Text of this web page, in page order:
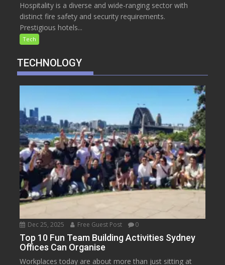
Hospitality is a diverse and wide-ranging sector with
distinct fire safety and security requirements.
Prestigious hotels...
Tech
TECHNOLOGY
Dec 25, 2025 Free Guest Post 0
Top 10 Fun Team Building Activities Sydney
Offices Can Organise
Workplaces today are about more than just sitting at